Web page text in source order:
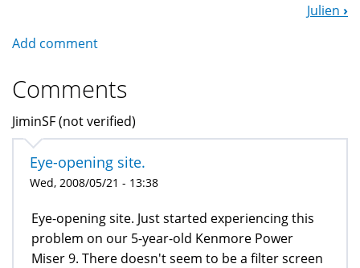
Julien ›
Add comment
Comments
JiminSF (not verified)
Eye-opening site.
Wed, 2008/05/21 - 13:38
Eye-opening site. Just started experiencing this
problem on our 5-year-old Kenmore Power
Miser 9. There doesn't seem to be a filter screen